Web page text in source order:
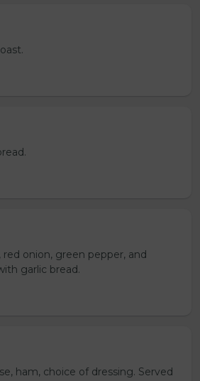
red onion, green pepper, and
garlic bread.
ham, choice of dressing. Served